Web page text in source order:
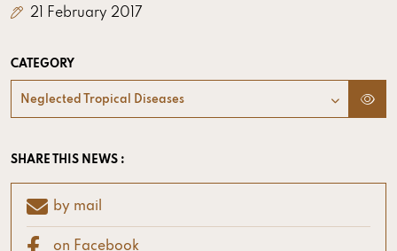
21 February 2017
CATEGORY
Neglected Tropical Diseases
SHARE THIS NEWS :
by mail
on Facebook